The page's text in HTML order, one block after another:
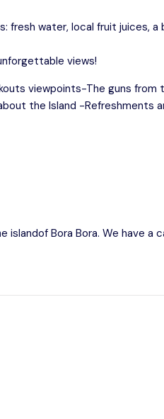
fresh water, local fruit juices,
views!
viewpoints-The guns
the Island -Refreshments
Bora Bora. We have a